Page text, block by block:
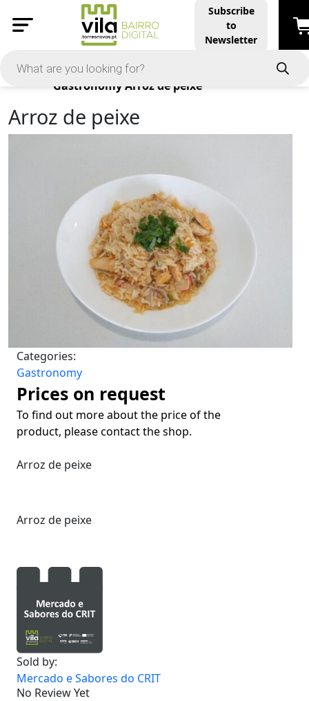
Subscribe
to
Newsletter
Products
Gastronomy Arroz de peixe
Arroz de peixe
Categories:
Gastronomy
Prices on request
To find out more about the price of the
product, please contact the shop.
Arroz de peixe
Arroz de peixe
Sold by:
Mercado e Sabores do CRIT
No Review Yet